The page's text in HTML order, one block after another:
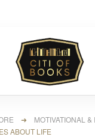
➜ MOTIVATIONAL &
ABOUT LIFE